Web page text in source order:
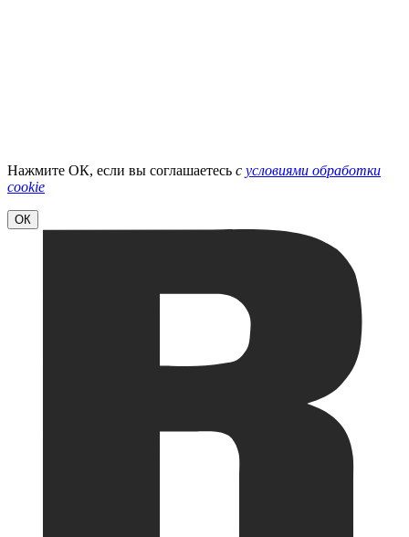
Нажмите ОК, если вы соглашаетесь с условиями обработки
cookie
ОК